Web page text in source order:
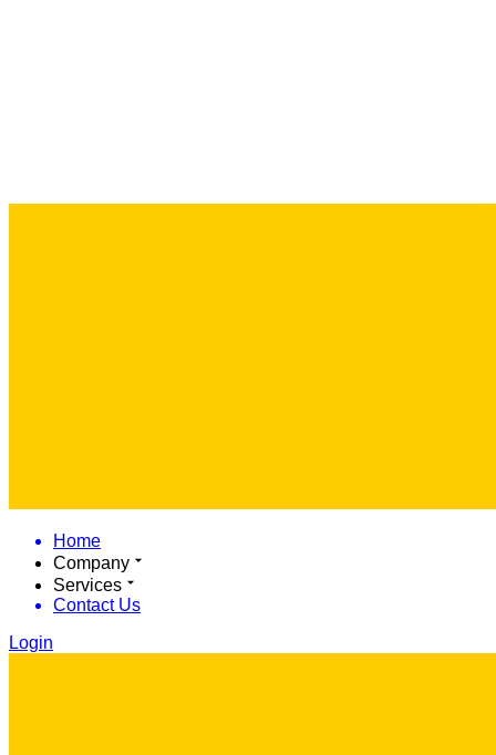
Home
Company
Services
Contact Us
Login